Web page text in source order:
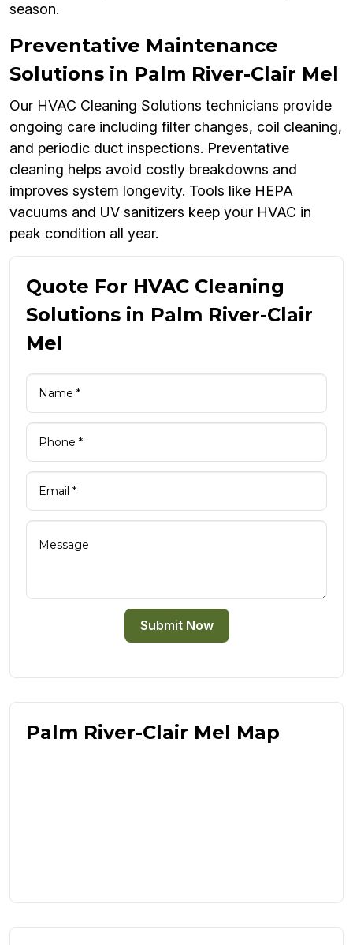
season.
Preventative Maintenance
Solutions in Palm River-Clair Mel
Our HVAC Cleaning Solutions technicians provide
ongoing care including filter changes, coil cleaning,
and periodic duct inspections. Preventative
cleaning helps avoid costly breakdowns and
improves system longevity. Tools like HEPA
vacuums and UV sanitizers keep your HVAC in
peak condition all year.
Quote For HVAC Cleaning
Solutions in Palm River-Clair
Mel
Submit Now
Palm River-Clair Mel Map